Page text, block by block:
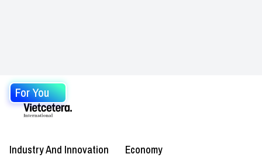
For You
Industry And Innovation Economy